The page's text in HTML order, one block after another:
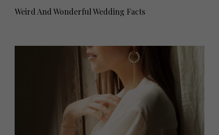
Weird And Wonderful Wedding Facts